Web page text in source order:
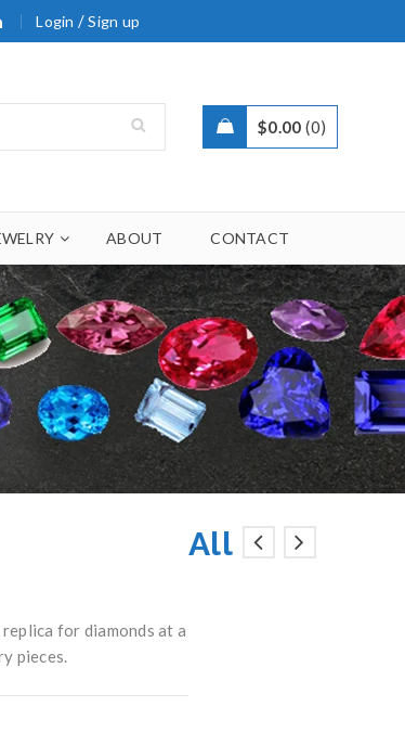
Login /Sign up
$0.00 0
ABOUT CONTACT
for diamonds at a
pieces.
All